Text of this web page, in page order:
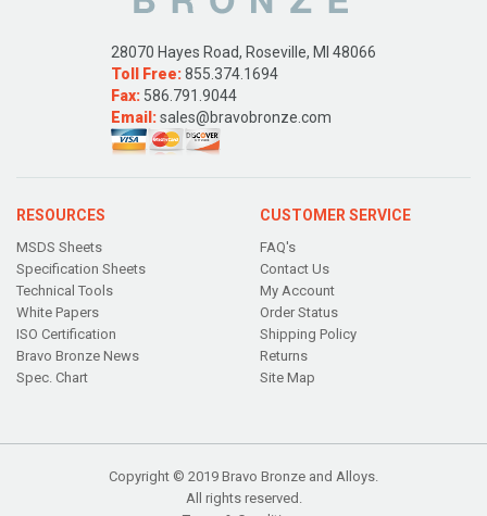
28070 Hayes Road, Roseville, MI 48066
Toll Free:855.374.1694
Fax: 586.791.9044
Email:sales@bravobronze.com
RESOURCES
MSDS Sheets
Specification Sheets
Technical Tools
White Papers
ISO Certification
Bravo Bronze News
Spec. Chart
CUSTOMER SERVICE
FAQ's
Contact Us
My Account
Order Status
Shipping Policy
Returns
Site Map
Copyright © 2019 Bravo Bronze and Alloys.
All rights reserved.